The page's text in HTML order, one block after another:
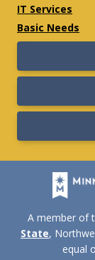
IT Services
Basic Needs
A member of
State,
equal